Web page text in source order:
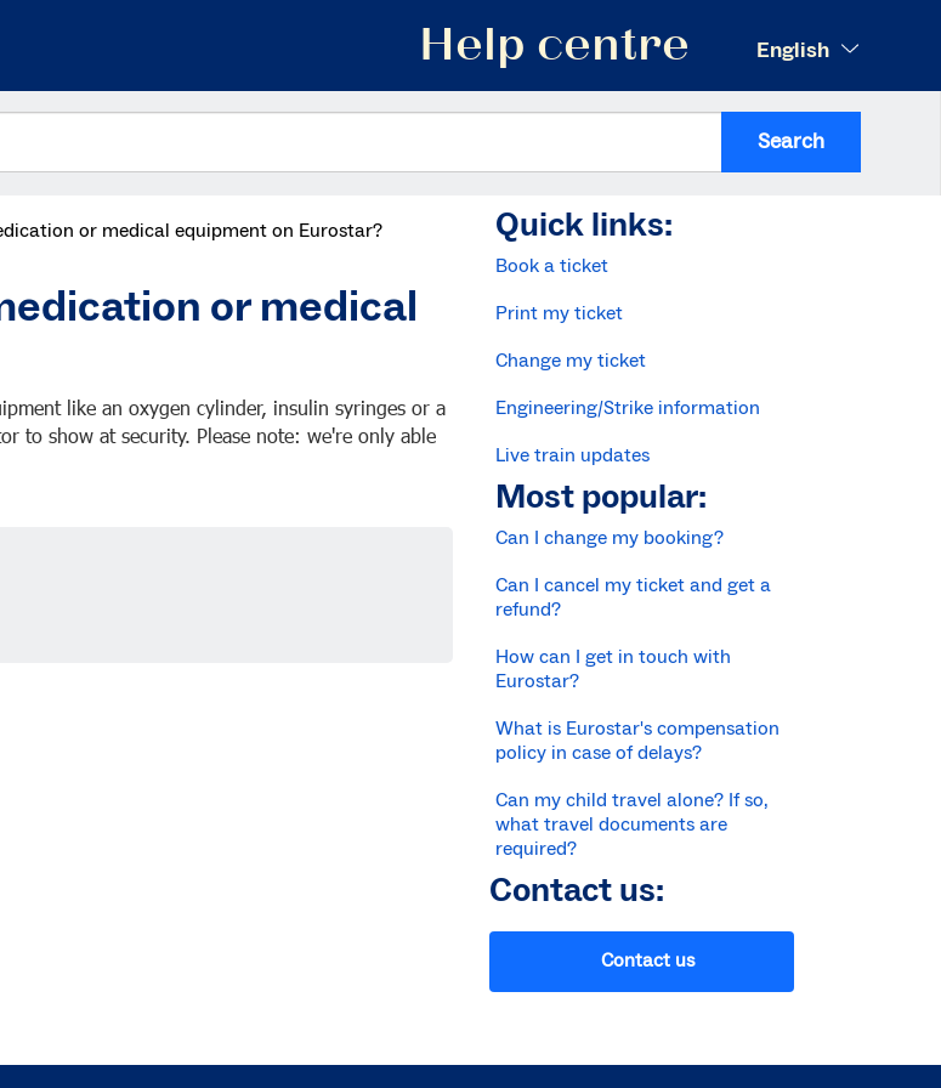
English
Help centre
Search
or medical equipment on Eurostar?
or medical
like an oxygen cylinder, insulin syringes or a
to show at security. Please note: we're only able
Quick links:
Book a ticket
Print my ticket
Change my ticket
Engineering/Strike information
Live train updates
Most popular:
Can I change my booking?
Can I cancel my ticket and get a
refund?
How can I get in touch with
Eurostar?
What is Eurostar's compensation
policy in case of delays?
Can my child travel alone? If so,
what travel documents are
required?
Contact us:
Contact us